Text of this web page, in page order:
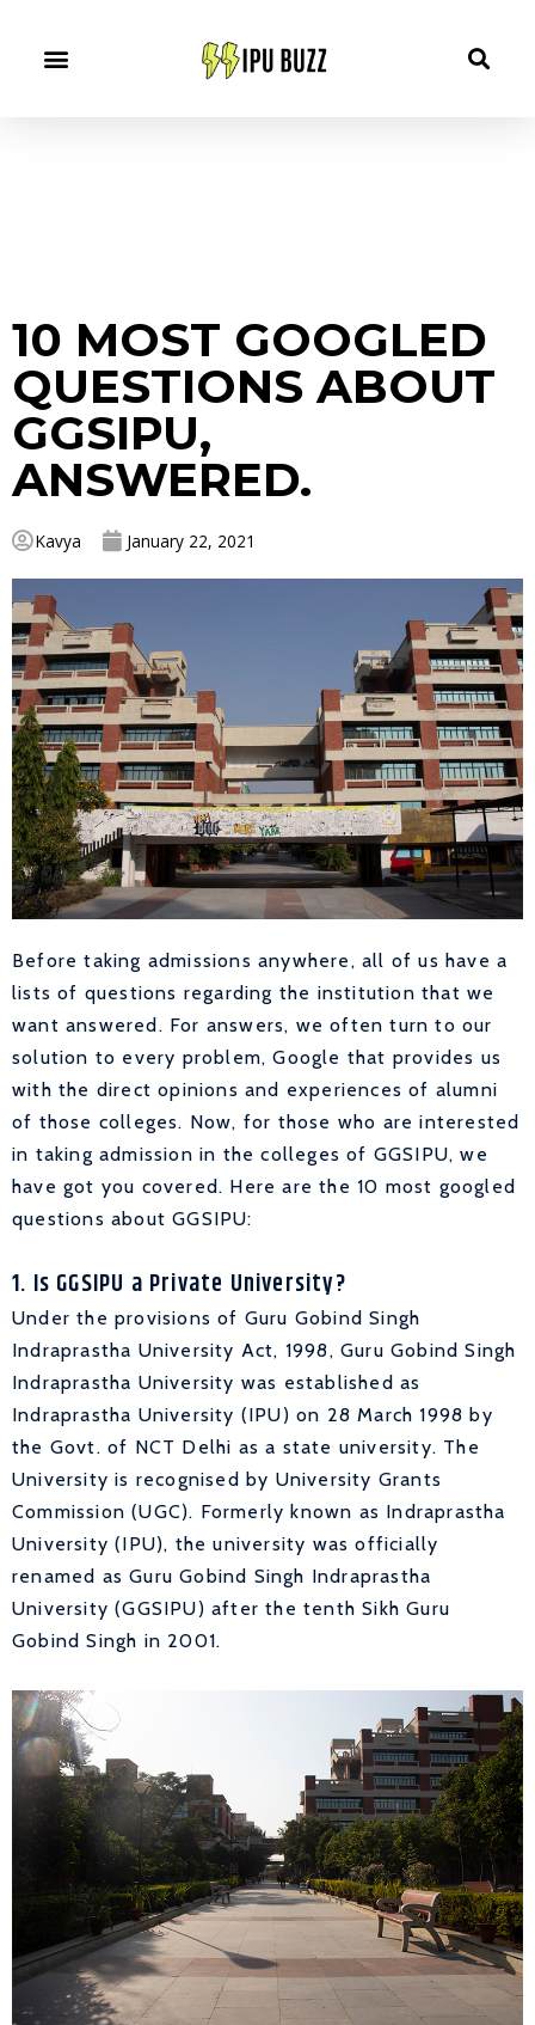
10 MOST GOOGLED
QUESTIONS ABOUT
GGSIPU,
ANSWERED.
Kavya January 22, 2021
Before taking admissions anywhere, all of us have a
lists of questions regarding the institution that we
want answered. For answers, we often turn to our
solution to every problem, Google that provides us
with the direct opinions and experiences of alumni
of those colleges. Now, for those who are interested
in taking admission in the colleges of GGSIPU, we
have got you covered. Here are the 10 most googled
questions about GGSIPU:
1. Is GGSIPU a Private University?
Under the provisions of Guru Gobind Singh
Indraprastha University Act, 1998, Guru Gobind Singh
Indraprastha University was established as
Indraprastha University (IPU) on 28 March 1998 by
the Govt. of NCT Delhi as a state university. The
University is recognised by University Grants
Commission (UGC). Formerly known as Indraprastha
University (IPU), the university was officially
renamed as Guru Gobind Singh Indraprastha
University (GGSIPU) after the tenth Sikh Guru
Gobind Singh in 2001.